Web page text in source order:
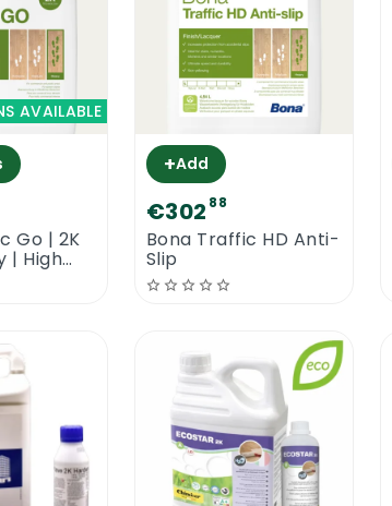
AVAILABLE
Go | 2K
| High
Lacquer
+Add
€302 88
Bona Traffic HD Anti-
Slip